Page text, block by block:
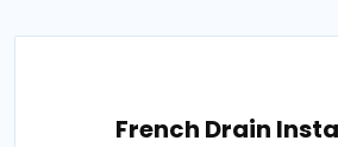
French Drain